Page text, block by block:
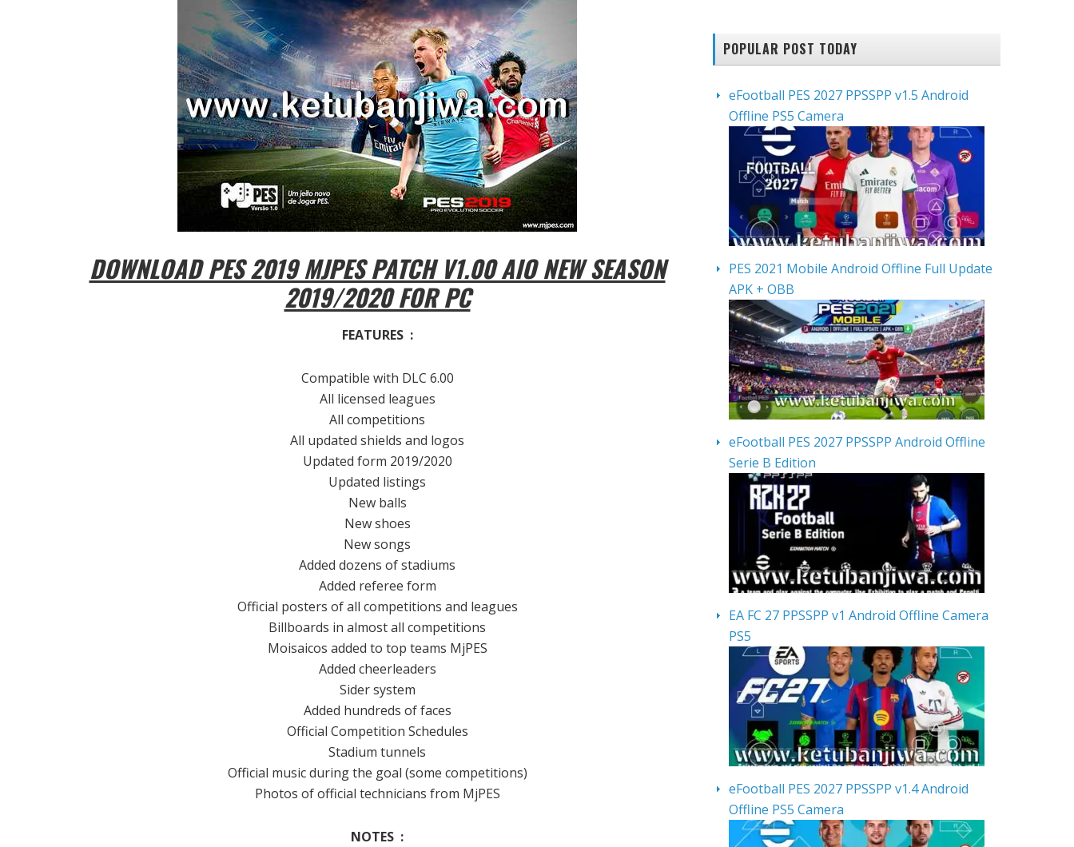
DOWNLOAD PES 2019 MJPES PATCH V1.00 AIO NEW SEASON
2019/2020 FOR PC
FEATURES :
Compatible with DLC 6.00
All licensed leagues
All competitions
All updated shields and logos
Updated form 2019/2020
Updated listings
New balls
New shoes
New songs
Added dozens of stadiums
Added referee form
Official posters of all competitions and leagues
Billboards in almost all competitions
Moisaicos added to top teams MjPES
Added cheerleaders
Sider system
Added hundreds of faces
Official Competition Schedules
Stadium tunnels
Official music during the goal (some competitions)
Photos of official technicians from MjPES
NOTES :
POPULAR POST TODAY
eFootball PES 2027 PPSSPP v1.5 Android
Offline PS5 Camera
PES 2021 Mobile Android Offline Full Update
APK + OBB
eFootball PES 2027 PPSSPP Android Offline
Serie B Edition
EA FC 27 PPSSPP v1 Android Offline Camera
PS5
eFootball PES 2027 PPSSPP v1.4 Android
Offline PS5 Camera